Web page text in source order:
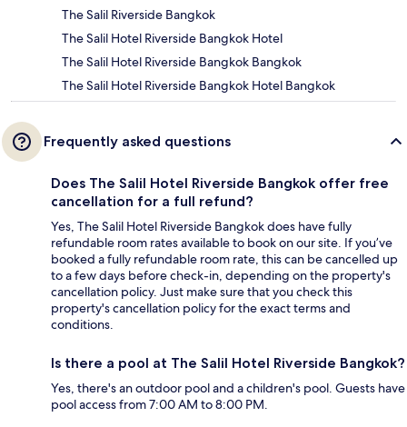
The Salil Riverside Bangkok
The Salil Hotel Riverside Bangkok Hotel
The Salil Hotel Riverside Bangkok Bangkok
The Salil Hotel Riverside Bangkok Hotel Bangkok
Frequently asked questions
Does The Salil Hotel Riverside Bangkok offer free
cancellation for a full refund?
Yes, The Salil Hotel Riverside Bangkok does have fully
refundable room rates available to book on our site. If you’ve
booked a fully refundable room rate, this can be cancelled up
to a few days before check-in, depending on the property's
cancellation policy. Just make sure that you check this
property's cancellation policy for the exact terms and
conditions.
Is there a pool at The Salil Hotel Riverside Bangkok?
Yes, there's an outdoor pool and a children's pool. Guests have
pool access from 7:00 AM to 8:00 PM.